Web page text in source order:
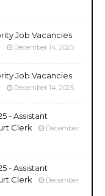
Job Vacancies
December 14, 2025
Job Vacancies
December 14, 2025
- Assistant
Clerk
December
- Assistant
Clerk
December